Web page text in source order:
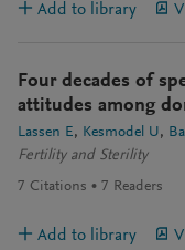
Add to library
Four decades of
attitudes among
Lassen E Kesmodel U
Fertility and Sterility
7 Citations 7 Readers
Add to library